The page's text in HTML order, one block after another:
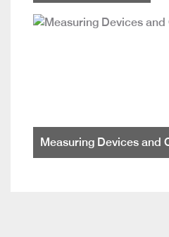
Measuring Devices and